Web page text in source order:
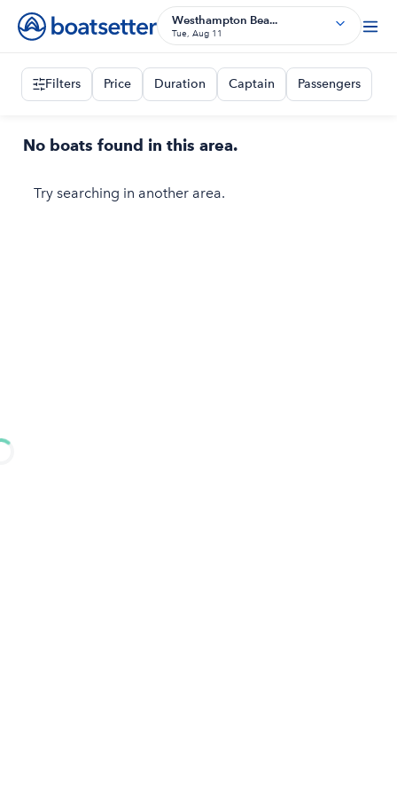
Westhampton Bea...
Tue, Aug 11
Filters Price Duration Captain Passengers
No boats found in this area.
Try searching in another area.